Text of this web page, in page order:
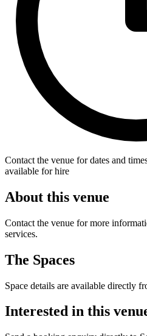
Contact the venue for dates and
available for hire
About this venue
Contact the venue for more
services.
The Spaces
Space details are available directly
Interested in this